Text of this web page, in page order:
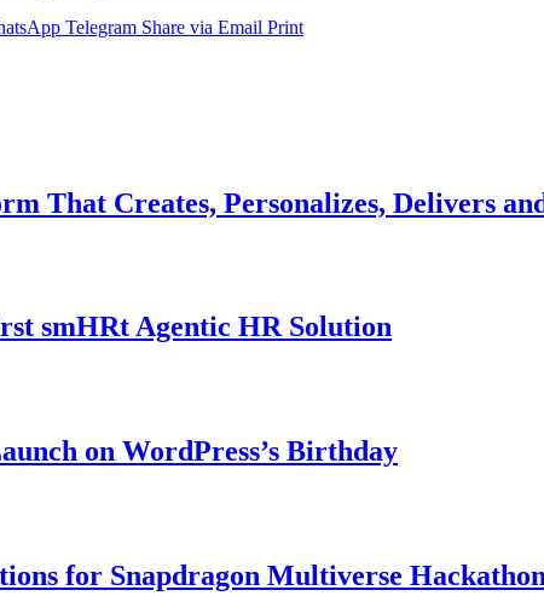
Telegram Share via Email Print
That Creates, Personalizes, Delivers
smHRt Agentic HR Solution
on WordPress’s Birthday
for Snapdragon Multiverse